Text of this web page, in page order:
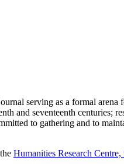
serving as a formal arena
and seventeenth centuries;
to gathering and to
Humanities Research